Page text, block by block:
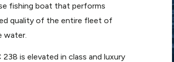
fishing boat that performs
quality of the entire fleet of
water.
is elevated in class and luxury